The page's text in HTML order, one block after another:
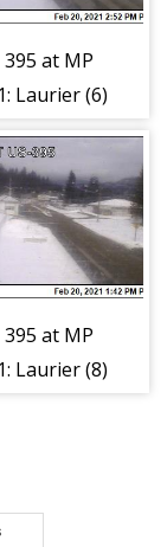
395 at MP
Laurier (6)
395 at MP
Laurier (8)